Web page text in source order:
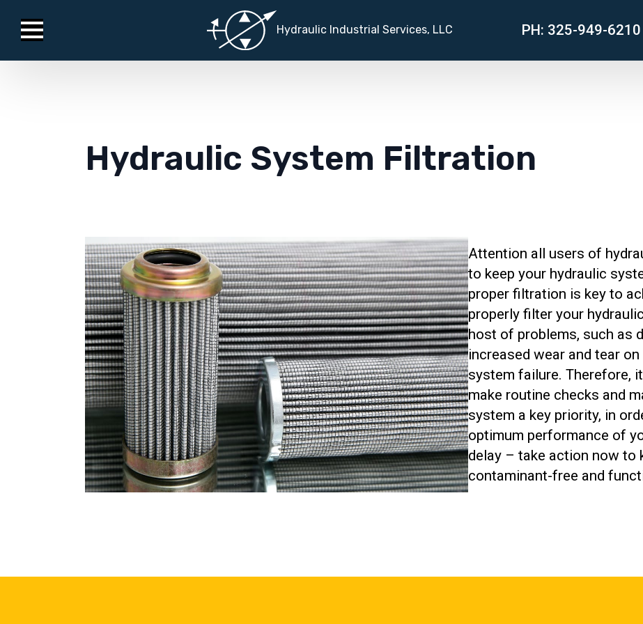
Hydraulic Industrial Services, LLC PH: 325-949-6210
Hydraulic System Filtration
Attention all users of
to keep your hydraulic
proper filtration is key to
properly filter your
host of problems, such as
increased wear and tear
system failure. Therefore,
make routine checks and
system a key priority, in
optimum performance of
delay – take action now to
contaminant-free and